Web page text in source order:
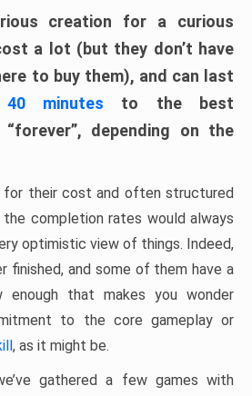
creation for a curious
a lot (but they don’t have
to buy them), and can last
minutes to the best
depending on the
for their cost and often structured
completion rates would always
optimistic view of things. Indeed,
finished, and some of them have a
enough that makes you wonder
to the core gameplay or
, as it might be.
gathered a few games with